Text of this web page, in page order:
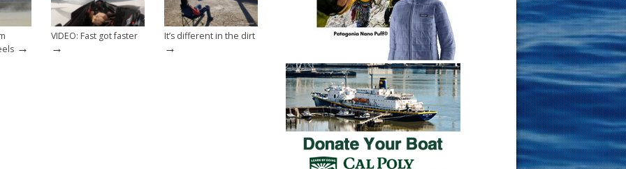
→
VIDEO: Fast got faster
→
It’s different in the dirt
→